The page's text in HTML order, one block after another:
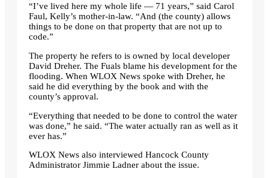
“I’ve lived here my whole life — 71 years,” said Carol
Faul, Kelly’s mother-in-law. “And (the county) allows
things to be done on that property that are not up to
code.”
The property he refers to is owned by local developer
David Dreher. The Fuals blame his development for the
flooding. When WLOX News spoke with Dreher, he
said he did everything by the book and with the
county’s approval.
“Everything that needed to be done to control the water
was done,” he said. “The water actually ran as well as it
ever has.”
WLOX News also interviewed Hancock County
Administrator Jimmie Ladner about the issue.